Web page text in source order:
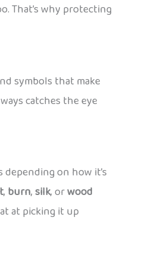
That’s why protecting
symbols that make
catches the eye
on how it’s
, burn,silk, orwood
at picking it up